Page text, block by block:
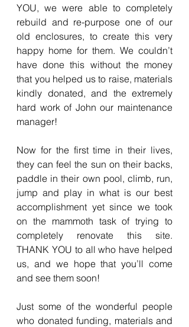
YOU, we were able to completely
rebuild and re-purpose one of our
old enclosures, to create this very
happy home for them. We couldn’t
have done this without the money
that you helped us to raise, materials
kindly donated, and the extremely
hard work of John our maintenance
manager!
Now for the first time in their lives,
they can feel the sun on their backs,
paddle in their own pool, climb, run,
jump and play in what is our best
accomplishment yet since we took
on the mammoth task of trying to
completely renovate this site.
THANK YOU to all who have helped
us, and we hope that you’ll come
and see them soon!
Just some of the wonderful people
who donated funding, materials and